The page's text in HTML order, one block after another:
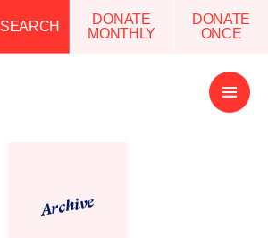
SEARCH
DONATE
MONTHLY
DONATE
ONCE
Open
Menu
Archive